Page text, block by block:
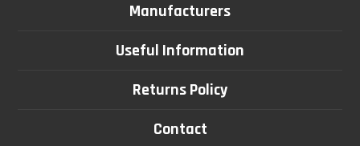
Manufacturers
Useful Information
Returns Policy
Contact